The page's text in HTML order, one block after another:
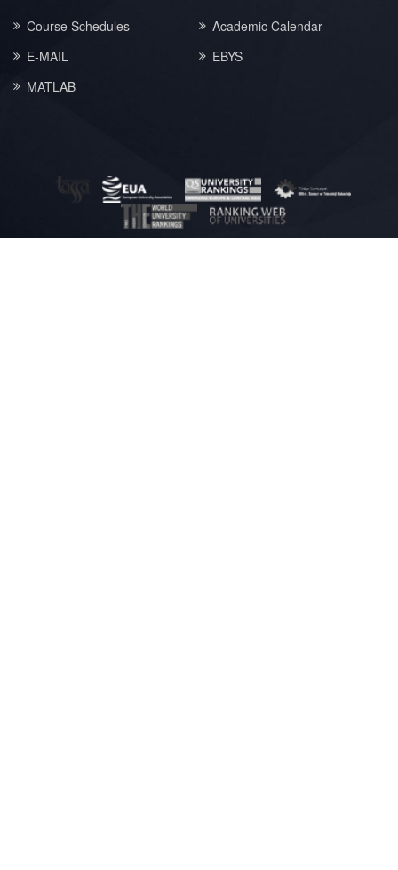
Course Schedules
Academic Calendar
E-MAIL
EBYS
MATLAB